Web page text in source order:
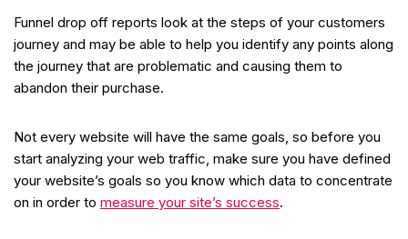
Funnel drop off reports look at the steps of your customers
journey and may be able to help you identify any points along
the journey that are problematic and causing them to
abandon their purchase.
Not every website will have the same goals, so before you
start analyzing your web traffic, make sure you have defined
your website’s goals so you know which data to concentrate
on in order to measure your site’s success.